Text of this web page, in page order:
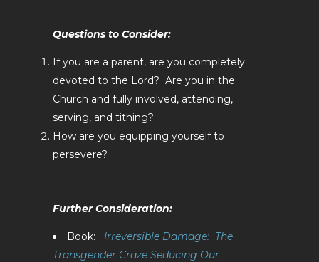
Questions to Consider:
If you are a parent, are you completely
devoted to the Lord? Are you in the
Church and fully involved, attending,
serving, and tithing?
How are you equipping yourself to
persevere?
Further Consideration:
Book: Irreversible Damage: The
Transgender Craze Seducing Our